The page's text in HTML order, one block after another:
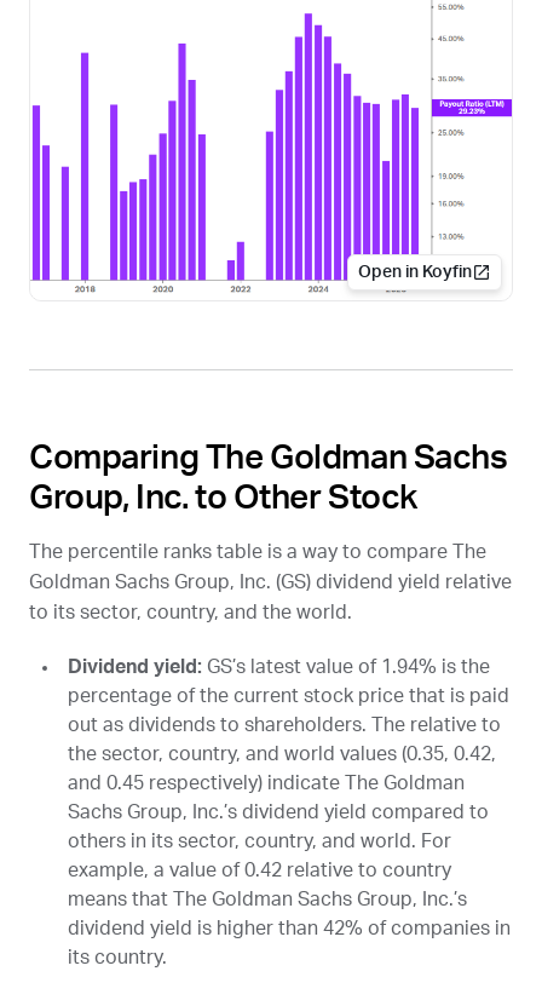
Open in Koyfin
Comparing The Goldman Sachs
Group, Inc. to Other Stock
The percentile ranks table is a way to compare The
Goldman Sachs Group, Inc. (GS) dividend yield relative
to its sector, country, and the world.
Dividend yield: GS’s latest value of 1.94% is the
percentage of the current stock price that is paid
out as dividends to shareholders. The relative to
the sector, country, and world values (0.35, 0.42,
and 0.45 respectively) indicate The Goldman
Sachs Group, Inc.’s dividend yield compared to
others in its sector, country, and world. For
example, a value of 0.42 relative to country
means that The Goldman Sachs Group, Inc.’s
dividend yield is higher than 42% of companies in
its country.